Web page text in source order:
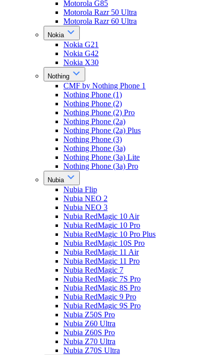
Motorola G85
Motorola Razr 50 Ultra
Motorola Razr 60 Ultra
Nokia
Nokia G21
Nokia G42
Nokia X30
Nothing
CMF by Nothing Phone 1
Nothing Phone (1)
Nothing Phone (2)
Nothing Phone (2) Pro
Nothing Phone (2a)
Nothing Phone (2a) Plus
Nothing Phone (3)
Nothing Phone (3a)
Nothing Phone (3a) Lite
Nothing Phone (3a) Pro
Nubia
Nubia Flip
Nubia NEO 2
Nubia NEO 3
Nubia RedMagic 10 Air
Nubia RedMagic 10 Pro
Nubia RedMagic 10 Pro Plus
Nubia RedMagic 10S Pro
Nubia RedMagic 11 Air
Nubia RedMagic 11 Pro
Nubia RedMagic 7
Nubia RedMagic 7S Pro
Nubia RedMagic 8S Pro
Nubia RedMagic 9 Pro
Nubia RedMagic 9S Pro
Nubia Z50S Pro
Nubia Z60 Ultra
Nubia Z60S Pro
Nubia Z70 Ultra
Nubia Z70S Ultra